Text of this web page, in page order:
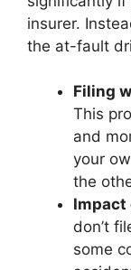
insurer.
the at-fault
Filing
This
and
your
the
Impact
don’t
some